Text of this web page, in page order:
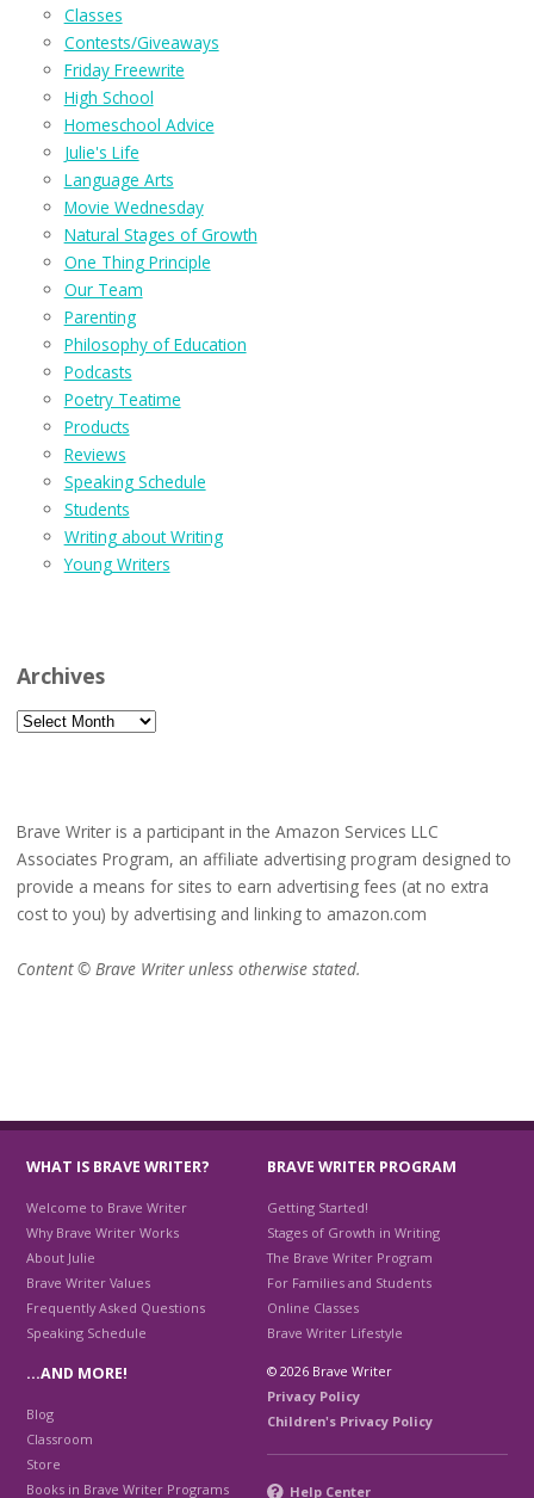
Classes
Contests/Giveaways
Friday Freewrite
High School
Homeschool Advice
Julie's Life
Language Arts
Movie Wednesday
Natural Stages of Growth
One Thing Principle
Our Team
Parenting
Philosophy of Education
Podcasts
Poetry Teatime
Products
Reviews
Speaking Schedule
Students
Writing about Writing
Young Writers
Archives
Archives
Brave Writer is a participant in the Amazon Services LLC
Associates Program, an affiliate advertising program designed to
provide a means for sites to earn advertising fees (at no extra
cost to you) by advertising and linking to amazon.com
Content © Brave Writer unless otherwise stated.
WHAT IS BRAVE WRITER?
Welcome to Brave Writer
Why Brave Writer Works
About Julie
Brave Writer Values
Frequently Asked Questions
Speaking Schedule
BRAVE WRITER PROGRAM
Getting Started!
Stages of Growth in Writing
The Brave Writer Program
For Families and Students
Online Classes
Brave Writer Lifestyle
…AND MORE!
Blog
Classroom
Store
Books in Brave Writer Programs
© 2026 Brave Writer
Privacy Policy
Children's Privacy Policy
Help Center